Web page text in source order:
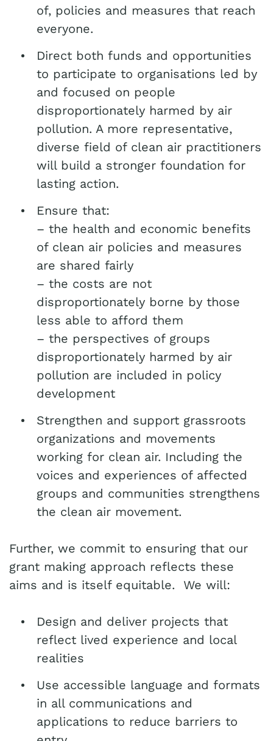
of, policies and measures that reach
everyone.
Direct both funds and opportunities
to participate to organisations led by
and focused on people
disproportionately harmed by air
pollution. A more representative,
diverse field of clean air practitioners
will build a stronger foundation for
lasting action.
Ensure that:
– the health and economic benefits
of clean air policies and measures
are shared fairly
– the costs are not
disproportionately borne by those
less able to afford them
– the perspectives of groups
disproportionately harmed by air
pollution are included in policy
development
Strengthen and support grassroots
organizations and movements
working for clean air. Including the
voices and experiences of affected
groups and communities strengthens
the clean air movement.
Further, we commit to ensuring that our
grant making approach reflects these
aims and is itself equitable. We will:
Design and deliver projects that
reflect lived experience and local
realities
Use accessible language and formats
in all communications and
applications to reduce barriers to